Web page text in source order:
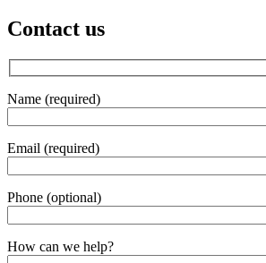
Contact us
Name (required)
Email (required)
Phone (optional)
Gender
How can we help?